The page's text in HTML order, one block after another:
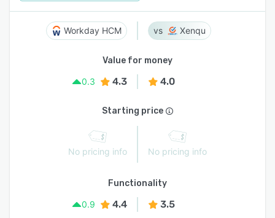
Workday HCM Xenqu
Value for money
0.3
4.3 4.0
Starting price
No pricing info No pricing info
Functionality
0.9
4.4 3.5